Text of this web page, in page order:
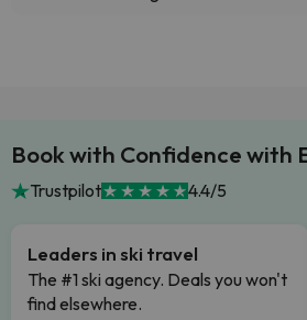
Book with Confidence with
Trustpilot 4.4/5
Leaders in ski travel
The #1 ski agency. Deals you won't
find elsewhere.